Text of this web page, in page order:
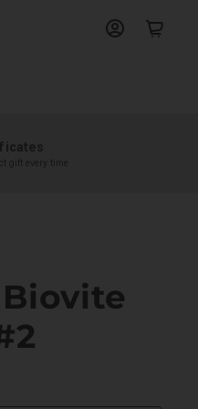
gift every time